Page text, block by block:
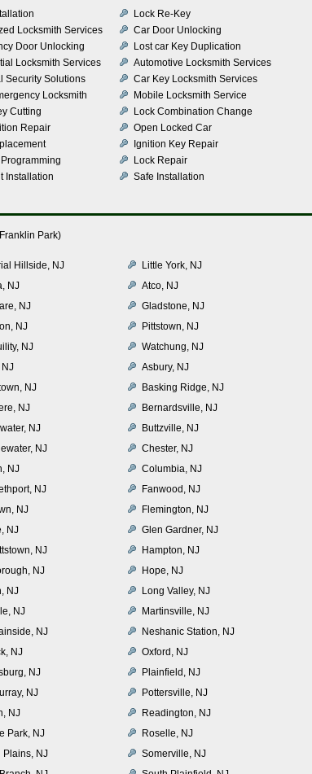
Lock Re-Key
Locksmith Services
Car Door Unlocking
Door Unlocking
Lost car Key Duplication
Locksmith Services
Automotive Locksmith Services
Security Solutions
Car Key Locksmith Services
Locksmith
Mobile Locksmith Service
Cutting
Lock Combination Change
Repair
Open Locked Car
Ignition Key Repair
Lock Repair
Installation Safe Installation
Park)
Hillside, NJ
Little York, NJ
NJ
Atco, NJ
NJ
Gladstone, NJ
NJ
Pittstown, NJ
NJ
Watchung, NJ
Asbury, NJ
NJ
Basking Ridge, NJ
NJ
Bernardsville, NJ
NJ
Buttzville, NJ
NJ
Chester, NJ
NJ
Columbia, NJ
NJ
Fanwood, NJ
NJ
Flemington, NJ
NJ
Glen Gardner, NJ
NJ
Hampton, NJ
NJ
Hope, NJ
NJ
Long Valley, NJ
NJ
Martinsville, NJ
NJ
Neshanic Station, NJ
NJ
Oxford, NJ
NJ
Plainfield, NJ
NJ
Pottersville, NJ
NJ
Readington, NJ
Park, NJ
Roselle, NJ
Plains, NJ
Somerville, NJ